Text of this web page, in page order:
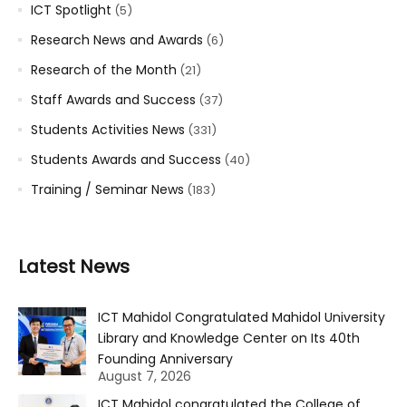
ICT Spotlight (5)
Research News and Awards (6)
Research of the Month (21)
Staff Awards and Success (37)
Students Activities News (331)
Students Awards and Success (40)
Training / Seminar News (183)
Latest News
ICT Mahidol Congratulated Mahidol University
Library and Knowledge Center on Its 40th
Founding Anniversary
August 7, 2026